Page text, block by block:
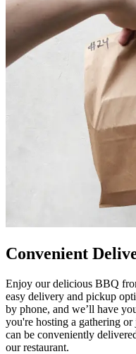
Convenient
Enjoy our delicious BBQ
easy delivery and pickup
by phone, and we’ll have
you're hosting a gathering
can be conveniently
our restaurant.